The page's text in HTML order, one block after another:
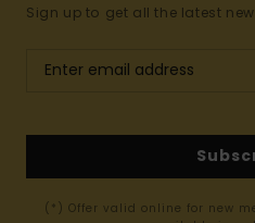
Sign up to get all the latest
(*) Offer valid online for new